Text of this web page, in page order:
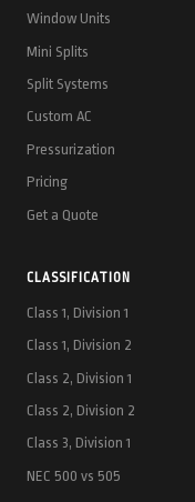
Window Units
Mini Splits
Split Systems
Custom AC
Pressurization
Pricing
Get a Quote
CLASSIFICATION
Class 1, Division 1
Class 1, Division 2
Class 2, Division 1
Class 2, Division 2
Class 3, Division 1
NEC 500 vs 505